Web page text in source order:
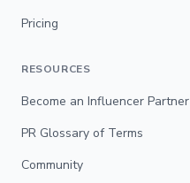
Pricing
RESOURCES
Become an Influencer Partner
PR Glossary of Terms
Community